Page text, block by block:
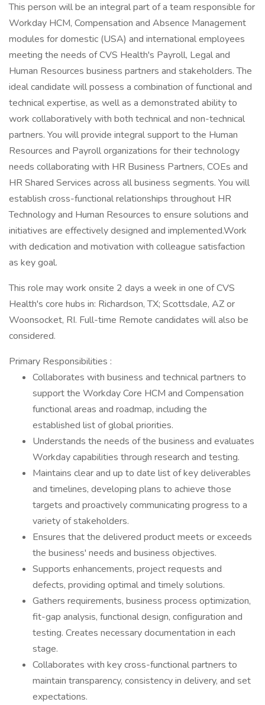
This person will be an integral part of a team responsible for
Workday HCM, Compensation and Absence Management
modules for domestic (USA) and international employees
meeting the needs of CVS Health's Payroll, Legal and
Human Resources business partners and stakeholders. The
ideal candidate will possess a combination of functional and
technical expertise, as well as a demonstrated ability to
work collaboratively with both technical and non-technical
partners. You will provide integral support to the Human
Resources and Payroll organizations for their technology
needs collaborating with HR Business Partners, COEs and
HR Shared Services across all business segments. You will
establish cross-functional relationships throughout HR
Technology and Human Resources to ensure solutions and
initiatives are effectively designed and implemented.Work
with dedication and motivation with colleague satisfaction
as key goal.
This role may work onsite 2 days a week in one of CVS
Health's core hubs in: Richardson, TX; Scottsdale, AZ or
Woonsocket, RI. Full-time Remote candidates will also be
considered.
Primary Responsibilities :
Collaborates with business and technical partners to
support the Workday Core HCM and Compensation
functional areas and roadmap, including the
established list of global priorities.
Understands the needs of the business and evaluates
Workday capabilities through research and testing.
Maintains clear and up to date list of key deliverables
and timelines, developing plans to achieve those
targets and proactively communicating progress to a
variety of stakeholders.
Ensures that the delivered product meets or exceeds
the business' needs and business objectives.
Supports enhancements, project requests and
defects, providing optimal and timely solutions.
Gathers requirements, business process optimization,
fit-gap analysis, functional design, configuration and
testing. Creates necessary documentation in each
stage.
Collaborates with key cross-functional partners to
maintain transparency, consistency in delivery, and set
expectations.